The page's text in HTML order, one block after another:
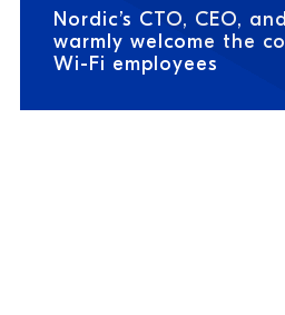
Nordic’s CTO, CEO,
warmly welcome the
Wi-Fi employees